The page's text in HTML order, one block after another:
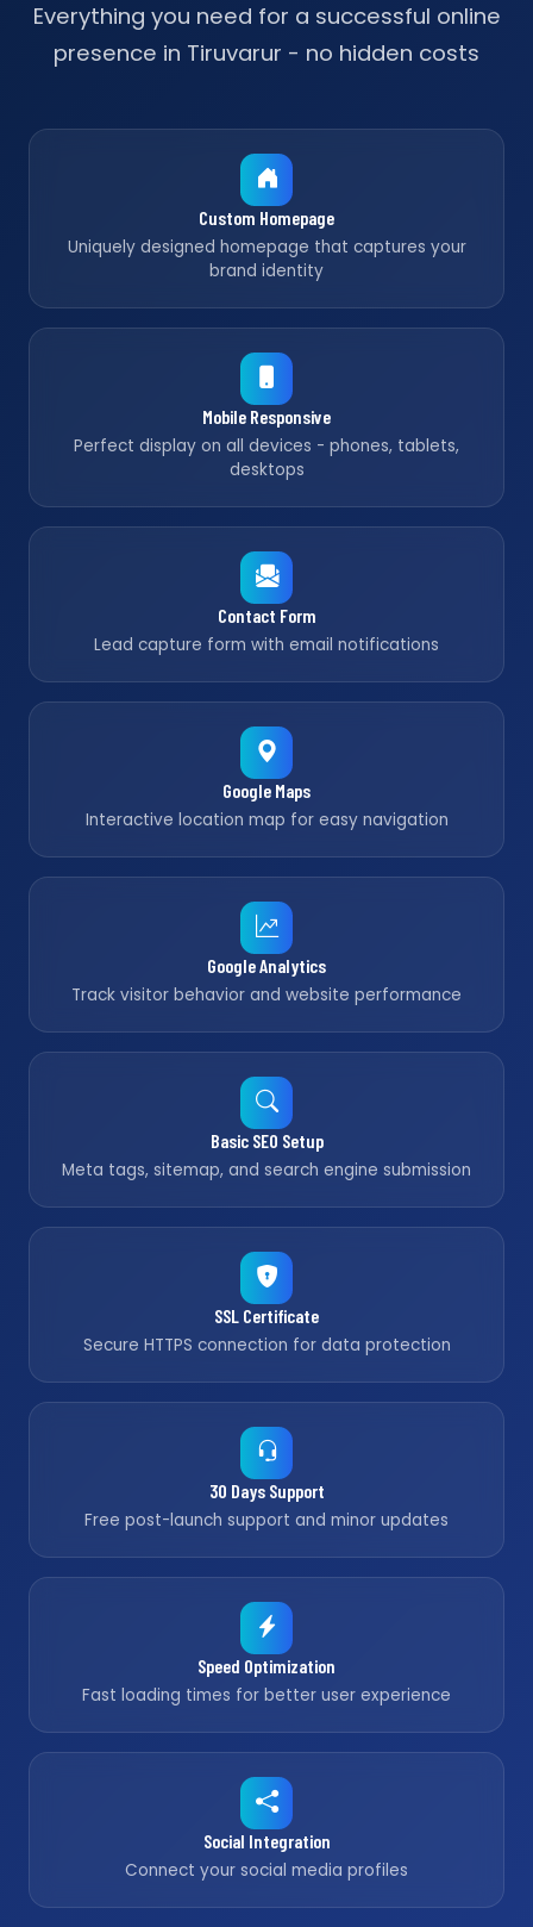
Everything you need for a successful online
presence in Tiruvarur - no hidden costs
Custom Homepage
Uniquely designed homepage that captures your
brand identity
Mobile Responsive
Perfect display on all devices - phones, tablets,
desktops
Contact Form
Lead capture form with email notifications
Google Maps
Interactive location map for easy navigation
Google Analytics
Track visitor behavior and website performance
Basic SEO Setup
Meta tags, sitemap, and search engine submission
SSL Certificate
Secure HTTPS connection for data protection
30 Days Support
Free post-launch support and minor updates
Speed Optimization
Fast loading times for better user experience
Social Integration
Connect your social media profiles